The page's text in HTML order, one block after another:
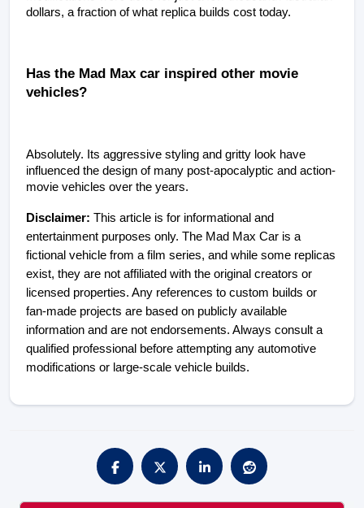
dollars, a fraction of what replica builds cost today.
Has the Mad Max car inspired other movie
vehicles?
Absolutely. Its aggressive styling and gritty look have
influenced the design of many post-apocalyptic and action-
movie vehicles over the years.
Disclaimer: This article is for informational and
entertainment purposes only. The Mad Max Car is a
fictional vehicle from a film series, and while some replicas
exist, they are not affiliated with the original creators or
licensed properties. Any references to custom builds or
fan-made projects are based on publicly available
information and are not endorsements. Always consult a
qualified professional before attempting any automotive
modifications or large-scale vehicle builds.